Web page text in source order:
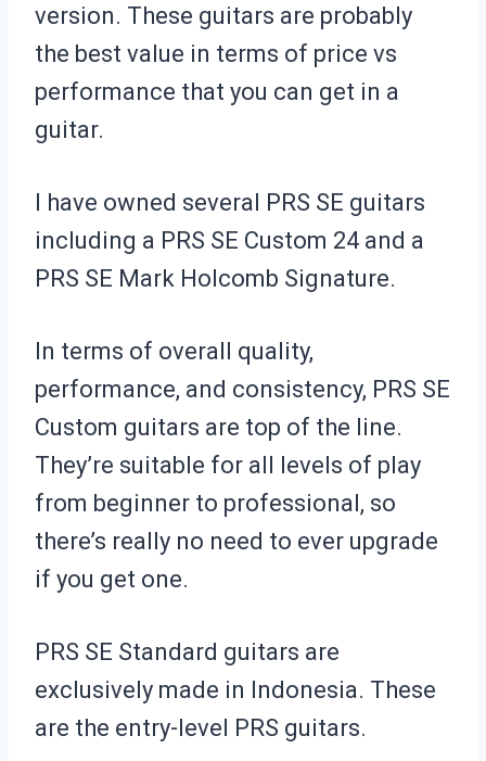
version. These guitars are probably
the best value in terms of price vs
performance that you can get in a
guitar.
I have owned several PRS SE guitars
including a PRS SE Custom 24 and a
PRS SE Mark Holcomb Signature.
In terms of overall quality,
performance, and consistency, PRS SE
Custom guitars are top of the line.
They’re suitable for all levels of play
from beginner to professional, so
there’s really no need to ever upgrade
if you get one.
PRS SE Standard guitars are
exclusively made in Indonesia. These
are the entry-level PRS guitars.